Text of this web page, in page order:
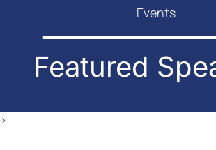
Events
Featured
>